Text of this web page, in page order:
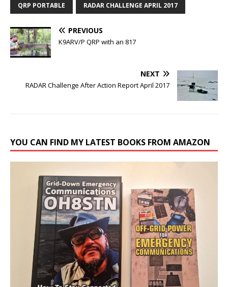
QRP PORTABLE RADAR CHALLENGE APRIL 2017
PREVIOUS
K9ARV/P QRP with an 817
NEXT
RADAR Challenge After Action Report April 2017
YOU CAN FIND MY LATEST BOOKS FROM AMAZON